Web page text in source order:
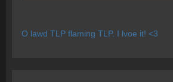
O lawd TLP flaming TLP. I lvoe it! <3